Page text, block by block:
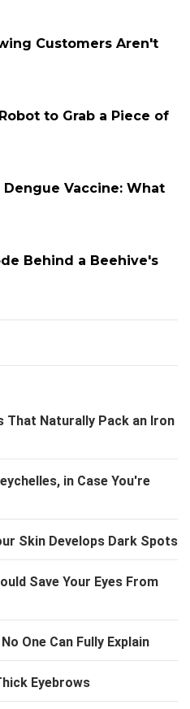
Customers Aren't
to Grab a Piece of
Vaccine: What
Behind a Beehive's
That Naturally Pack an Iron
in Case You're
Skin Develops Dark Spots
Save Your Eyes From
One Can Fully Explain
Eyebrows